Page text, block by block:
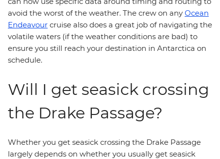
avoid the worst of the weather. The crew on any Ocean
Endeavour cruise also does a great job of navigating the
volatile waters (if the weather conditions are bad) to
ensure you still reach your destination in Antarctica on
schedule.
Will I get seasick crossing
the Drake Passage?
Whether you get seasick crossing the Drake Passage
largely depends on whether you usually get seasick